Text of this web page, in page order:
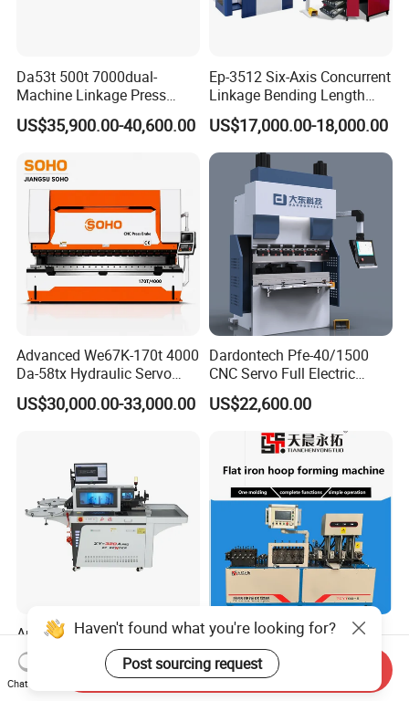
Da53t 500t 7000dual-
Machine Linkage Press
Brake Machine
US$35,900.00-40,600.00
Ep-3512 Six-Axis Concurrent
Linkage Bending Length
1200mm CNC Electric Servo
Bending Machine
US$17,000.00-18,000.00
Advanced We67K-170t 4000
Da-58tx Hydraulic Servo
CNC Press Brake Precision
Bending Machine for
US$30,000.00-33,000.00
Dardontech Pfe-40/1500
CNC Servo Full Electric
Press Brake Bending
Machine for The
Construction Industry
US$22,600.00
Auto Bending Cutting Dies
Auto Rule Bender Machine
for Cigarette Die
US$10,000.00-18,000.00
Versatile CNC Flat Iron
Clamp Foming Machine for
Pipe Clamps
US$10,000.00-11,000.00
Haven't found what you're looking for?
Post sourcing request
Chat Now
Send Inquiry